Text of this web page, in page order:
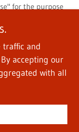
for the purpose
photos or videos
by the
education and
traffic and
accepting our
with all